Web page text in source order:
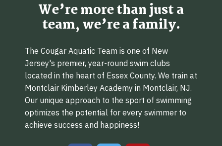
We’re more than just a
team, we’re a family.
The Cougar Aquatic Team is one of New
Jersey's premier, year-round swim clubs
located in the heart of Essex County. We train at
Montclair Kimberley Academy in Montclair, NJ.
Our unique approach to the sport of swimming
optimizes the potential for every swimmer to
achieve success and happiness!